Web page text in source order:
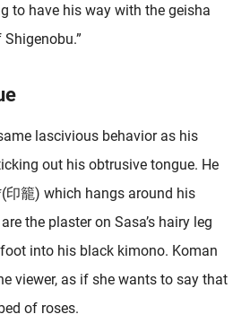
to have his way with the geisha
lascivious behavior as his
out his obtrusive tongue. He
印籠) which hangs around his
the plaster on Sasa’s hairy leg
into his black kimono. Koman
viewer, as if she wants to say that
of roses.